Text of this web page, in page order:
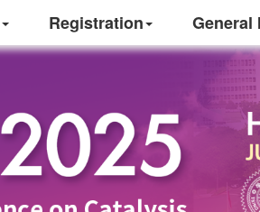
Registration General